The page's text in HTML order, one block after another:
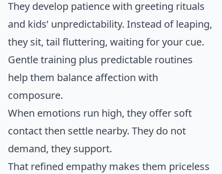
They develop patience with greeting rituals
and kids’ unpredictability. Instead of leaping,
they sit, tail fluttering, waiting for your cue.
Gentle training plus predictable routines
help them balance affection with
composure.
When emotions run high, they offer soft
contact then settle nearby. They do not
demand, they support.
That refined empathy makes them priceless